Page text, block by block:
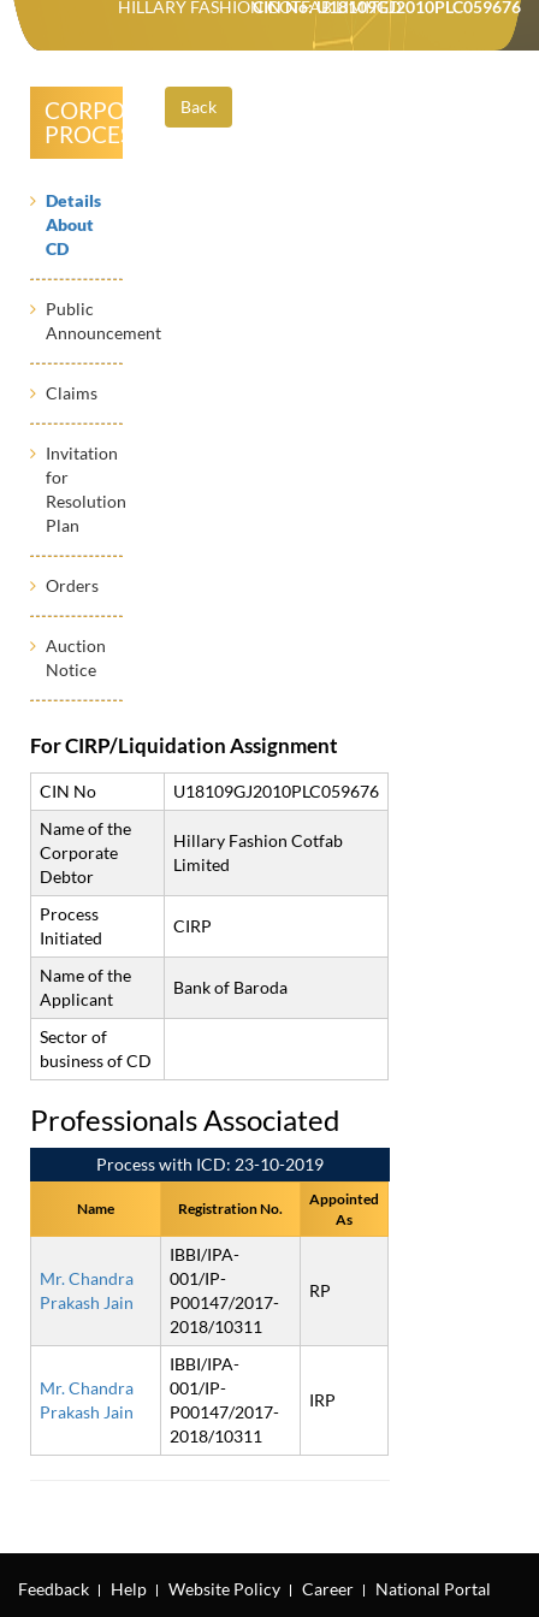
HILLARY FASHION COTFAB LIMITED
CIN No: U18109GJ2010PLC059676
CORPORATE
PROCESSES
Details
About
CD
Public
Announcement
Claims
Invitation
for
Resolution
Plan
Orders
Auction
Notice
For CIRP/Liquidation Assignment
CIN No
U18109GJ2010PLC059676
Name of the
Corporate
Debtor
Hillary Fashion Cotfab
Limited
Process
Initiated
CIRP
Name of the
Applicant
Bank of Baroda
Sector of
business of CD
Professionals Associated
Process with ICD: 23-10-2019
Name Registration No.
Appointed
As
Mr. Chandra
Prakash Jain
IBBI/IPA-
001/IP-
P00147/2017-
2018/10311
RP
Mr. Chandra
Prakash Jain
IBBI/IPA-
001/IP-
P00147/2017-
2018/10311
IRP
Back
Feedback Help Website Policy Career
National Portal